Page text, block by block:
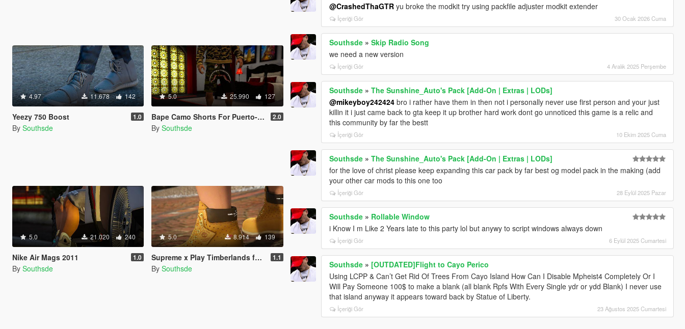
4.97 11.678 142
Yeezy 750 Boost 1.0
By Southsde
5.0 25.990 127
Bape Camo Shorts For Puerto-Rican Michael & Franklin 2.0
By Southsde
5.0 21.020 240
Nike Air Mags 2011 1.0
By Southsde
5.0 8.914 139
Supreme x Play Timberlands for Michael 1.1
By Southsde
@CrashedThaGTR yu broke the modkit try using packfile adjuster modkit extender
İçeriği Gör 30 Ocak 2026 Cuma
Southsde »Skip Radio Song
we need a new version
İçeriği Gör 4 Aralık 2025 Perşembe
Southsde »The Sunshine_Auto's Pack [Add-On | Extras | LODs]
@mikeyboy242424 bro i rather have them in then not i personally never use first person and your just
killin it i just came back to gta keep it up brother hard work dont go unnoticed this game is a relic and
this community by far the bestt
İçeriği Gör 10 Ekim 2025 Cuma
Southsde »The Sunshine_Auto's Pack [Add-On | Extras | LODs]
for the love of christ please keep expanding this car pack by far best og model pack in the making (add
your other car mods to this one too
İçeriği Gör 28 Eylül 2025 Pazar
Southsde » Rollable Window
i Know I m Like 2 Years late to this party lol but anywy to script windows always down
İçeriği Gör 6 Eylül 2025 Cumartesi
Southsde » [OUTDATED]Flight to Cayo Perico
Using LCPP & Can’t Get Rid Of Trees From Cayo Island How Can I Disable Mpheist4 Completely Or I
Will Pay Someone 100$ to make a blank (all blank Rpfs With Every Single ydr or ydd Blank) I never use
that island anyway it appears toward back by Statue of Liberty.
İçeriği Gör 23 Ağustos 2025 Cumartesi